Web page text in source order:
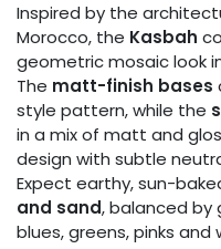
Inspired by the
Morocco, the Kasbah
geometric mosaic look
The matt-finish bases
style pattern, while the
in a mix of matt and
design with subtle
Expect earthy, sun-
and sand, balanced by
blues, greens, pinks and